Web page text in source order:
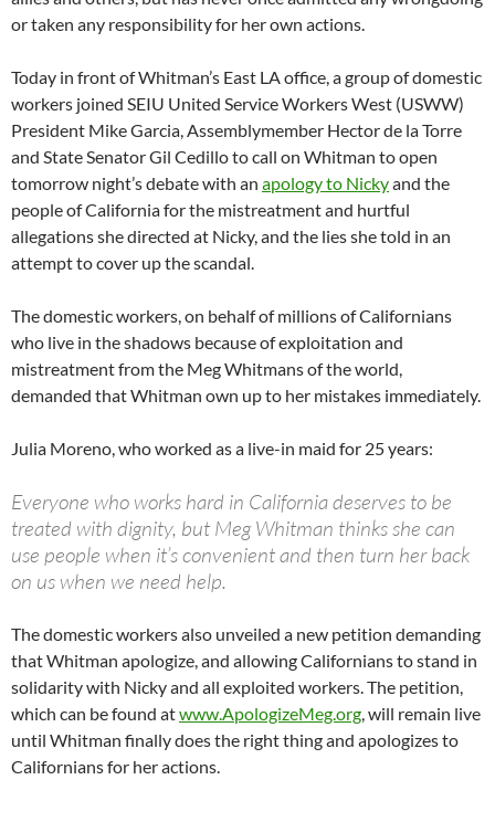
or taken any responsibility for her own actions.
Today in front of Whitman’s East LA office, a group of domestic
workers joined SEIU United Service Workers West (USWW)
President Mike Garcia, Assemblymember Hector de la Torre
and State Senator Gil Cedillo to call on Whitman to open
tomorrow night’s debate with an apology to Nickyand the
people of California for the mistreatment and hurtful
allegations she directed at Nicky, and the lies she told in an
attempt to cover up the scandal.
The domestic workers, on behalf of millions of Californians
who live in the shadows because of exploitation and
mistreatment from the Meg Whitmans of the world,
demanded that Whitman own up to her mistakes immediately.
Julia Moreno, who worked as a live-in maid for 25 years:
Everyone who works hard in California deserves to be
treated with dignity, but Meg Whitman thinks she can
use people when it’s convenient and then turn her back
on us when we need help.
The domestic workers also unveiled a new petition demanding
that Whitman apologize, and allowing Californians to stand in
solidarity with Nicky and all exploited workers. The petition,
which can be found atwww.ApologizeMeg.org, will remain live
until Whitman finally does the right thing and apologizes to
Californians for her actions.